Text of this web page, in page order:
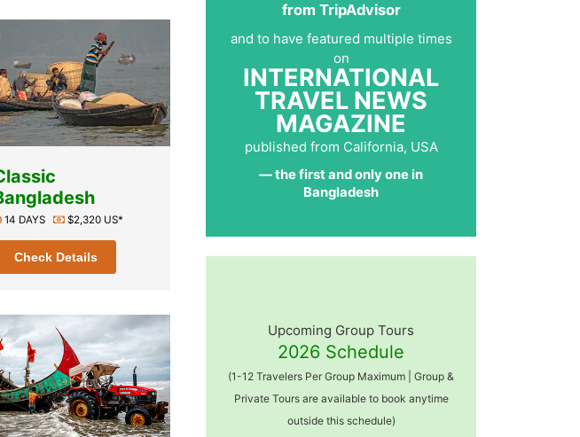
14 DAYS $2,320 US*
Check Details
from TripAdvisor
and to have featured multiple times
on
INTERNATIONAL
TRAVEL NEWS
MAGAZINE
published from California, USA
— the first and only one in
Bangladesh
Upcoming Group Tours
2026 Schedule
(1-12 Travelers Per Group Maximum | Group &
Private Tours are available to book anytime
outside this schedule)